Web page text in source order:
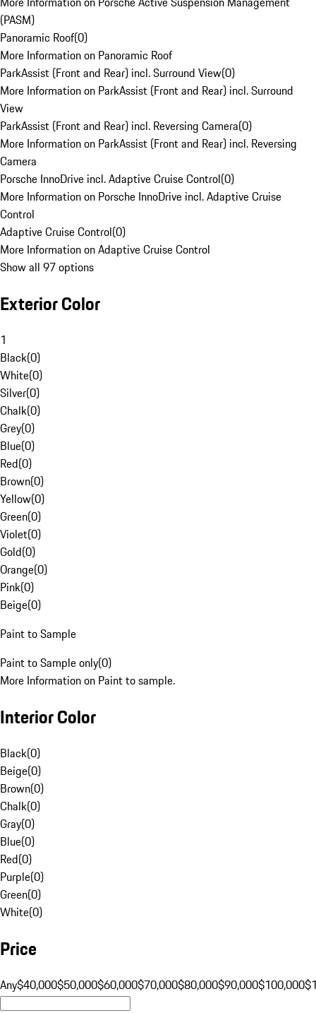
(PASM)
Panoramic Roof(0)
More Information on Panoramic Roof
ParkAssist (Front and Rear) incl. Surround View(0)
More Information on ParkAssist (Front and Rear) incl. Surround
View
ParkAssist (Front and Rear) incl. Reversing Camera(0)
More Information on ParkAssist (Front and Rear) incl. Reversing
Camera
Porsche InnoDrive incl. Adaptive Cruise Control(0)
More Information on Porsche InnoDrive incl. Adaptive Cruise
Control
Adaptive Cruise Control(0)
More Information on Adaptive Cruise Control
Show all 97 options
Exterior Color
1
Black(0)
White(0)
Silver(0)
Chalk(0)
Grey(0)
Blue(0)
Red(0)
Brown(0)
Yellow(0)
Green(0)
Violet(0)
Gold(0)
Orange(0)
Pink(0)
Beige(0)
Paint to Sample
Paint to Sample only(0)
More Information on Paint to sample.
Interior Color
Black(0)
Beige(0)
Brown(0)
Chalk(0)
Gray(0)
Blue(0)
Red(0)
Purple(0)
Green(0)
White(0)
Price
Any$40,000$50,000$60,000$70,000$80,000$90,000$100,000